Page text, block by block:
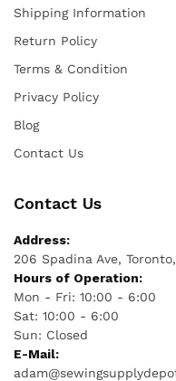
Shipping Information
Return Policy
Terms & Condition
Privacy Policy
Blog
Contact Us
Contact Us
Address:
206 Spadina Ave,
Hours of Operation:
Mon - Fri: 10:00 - 6:00
Sat: 10:00 - 6:00
Sun: Closed
E-Mail: